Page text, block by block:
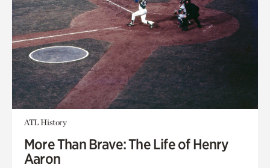
ATL History
More Than Brave: The Life of Henry
Aaron